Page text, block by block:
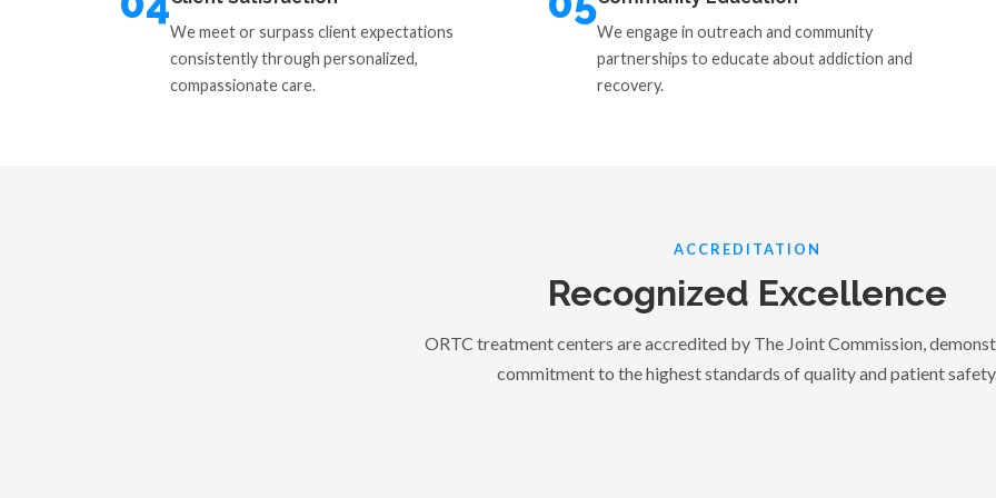
We meet or surpass client expectations
consistently through personalized,
compassionate care.
We engage in outreach and community
partnerships to educate about addiction and
recovery.
ACCREDITATION
Recognized Excellence
ORTC treatment centers are accredited by The Joint Commission,
commitment to the highest standards of quality and patient